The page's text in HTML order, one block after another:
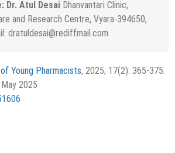
Dr. Atul Desai Dhanvantari Clinic,
and Research Centre, Vyara-394650,
dratuldesai@rediffmail.com
Attribution-NonCommercial-
which allows others to remix, tweak,
non-commercially, as long as the
APA MLA
RIS
not-found","message":"S
does not exist","do
Young Pharmacists, 2025; 17(2): 365-375.
2025